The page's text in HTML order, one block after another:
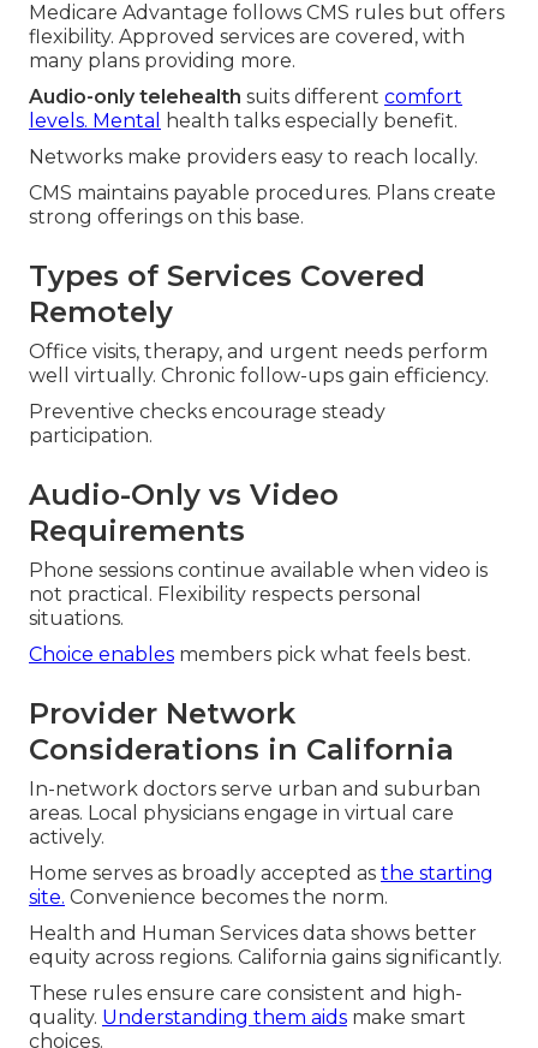
Medicare Advantage follows CMS rules but offers
flexibility. Approved services are covered, with
many plans providing more.
Audio-only telehealth suits different comfort
levels. Mental
health talks especially benefit.
Networks make providers easy to reach locally.
CMS maintains payable procedures. Plans create
strong offerings on this base.
Types of Services Covered
Remotely
Office visits, therapy, and urgent needs perform
well virtually. Chronic follow-ups gain efficiency.
Preventive checks encourage steady
participation.
Audio-Only vs Video
Requirements
Phone sessions continue available when video is
not practical. Flexibility respects personal
situations.
Choice enables members pick what feels best.
Provider Network
Considerations in California
In-network doctors serve urban and suburban
areas. Local physicians engage in virtual care
actively.
Home serves as broadly accepted as the starting
site. Convenience becomes the norm.
Health and Human Services data shows better
equity across regions. California gains significantly.
These rules ensure care consistent and high-
quality. Understanding them aids make smart
choices.